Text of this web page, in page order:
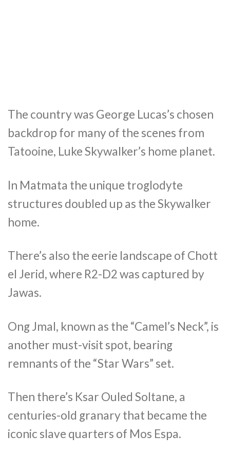
The country was George Lucas’s chosen
backdrop for many of the scenes from
Tatooine, Luke Skywalker’s home planet.
In Matmata the unique troglodyte
structures doubled up as the Skywalker
home.
There’s also the eerie landscape of Chott
el Jerid, where R2-D2 was captured by
Jawas.
Ong Jmal, known as the “Camel’s Neck”, is
another must-visit spot, bearing
remnants of the “Star Wars” set.
Then there’s Ksar Ouled Soltane, a
centuries-old granary that became the
iconic slave quarters of Mos Espa.